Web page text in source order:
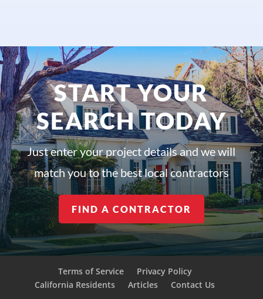
START YOUR
SEARCH TODAY
Just enter your project details and we will
match you to the best local contractors
FIND A CONTRACTOR
Terms of Service
Privacy Policy
California Residents
Articles Contact Us